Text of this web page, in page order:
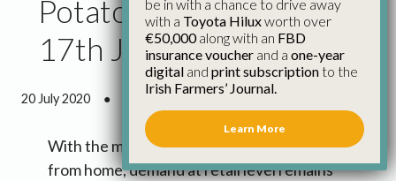
Potato Market Update
17th June
20 July 2020 ●
With the majority of people still working
from home, demand at retail level remains
be in with a chance to drive away
with a Toyota Hiluxworth over
€50,000along with an FBD
insurance voucher and a one-year
digital and print subscriptionto the
Irish Farmers’ Journal.
Learn More